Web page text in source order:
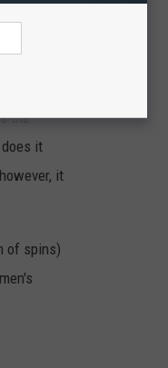
of the
years.
the
it
it
of spins)